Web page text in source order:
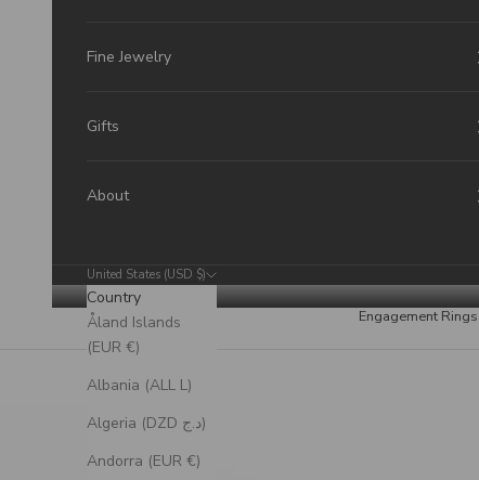
Engagement Rings
Fine Jewelry
Gifts
About
United States (USD $)
Country
Åland Islands
(EUR €)
Albania (ALL L)
Algeria (DZD د.ج)
Andorra (EUR €)